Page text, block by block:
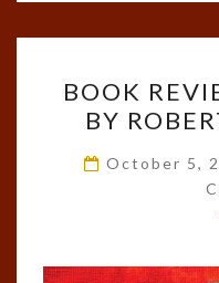
BOOK
BY
October 5,